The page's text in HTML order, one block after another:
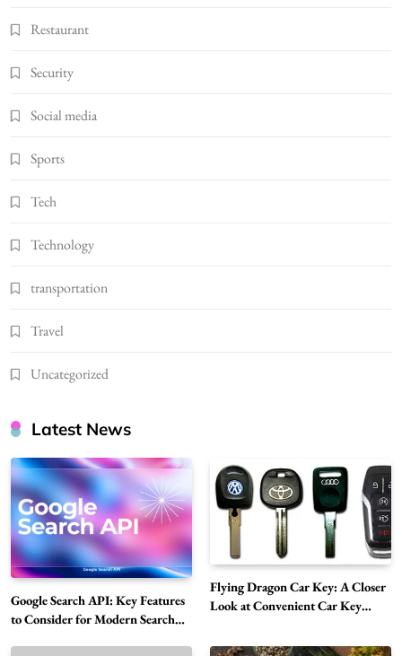
Restaurant
Security
Social media
Sports
Tech
Technology
transportation
Travel
Uncategorized
Latest News
Google Search API: Key Features
to Consider for Modern Search
Flying Dragon Car Key: A Closer
Look at Convenient Car Key